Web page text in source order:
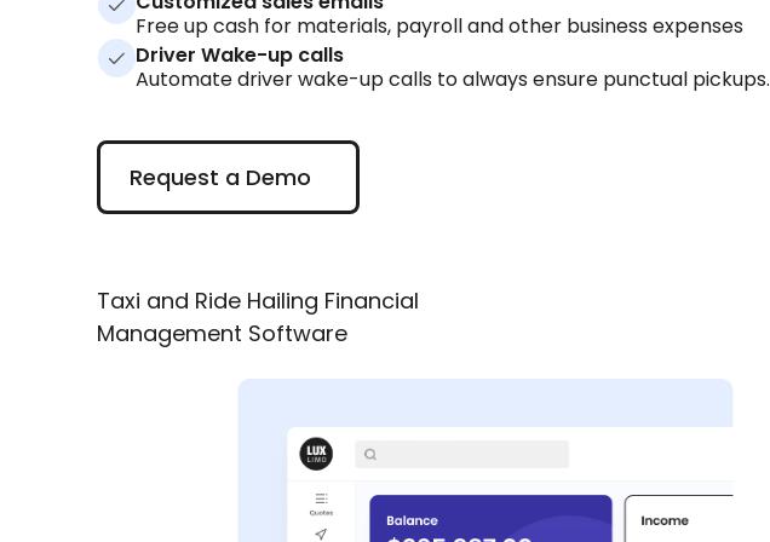
Free up cash for materials, payroll and other business expenses
Driver Wake-up calls
Automate driver wake-up calls to always ensure punctual pickups.
Request a Demo
Request a Demo
Taxi and Ride Hailing Financial
Management Software